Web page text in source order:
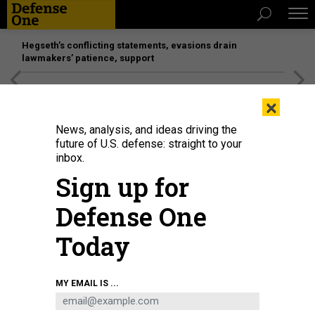
Hegseth’s conflicting statements, evasions drain
lawmakers’ patience, support
Seahawk, a Medium Unmanned Surface Vessel (MUSV) prototype, departs
Naval Base Point Loma, California, Aug. 6, 2025.
COMMUNICATION SPECIALIST 1ST CLASS ROBERT ZAHN
×
News, analysis, and ideas driving the
future of U.S. defense: straight to your
inbox.
Sign up for
Defense One
Today
MY EMAIL IS ...